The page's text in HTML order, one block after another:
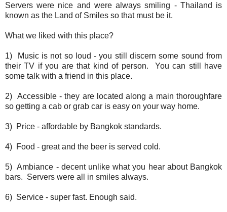
Servers were nice and were always smiling - Thailand is
known as the Land of Smiles so that must be it.
What we liked with this place?
1) Music is not so loud - you still discern some sound from
their TV if you are that kind of person. You can still have
some talk with a friend in this place.
2) Accessible - they are located along a main thoroughfare
so getting a cab or grab car is easy on your way home.
3) Price - affordable by Bangkok standards.
4) Food - great and the beer is served cold.
5) Ambiance - decent unlike what you hear about Bangkok
bars. Servers were all in smiles always.
6) Service - super fast. Enough said.